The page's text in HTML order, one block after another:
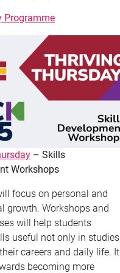
Programme
– Skills
Workshops
focus on personal and
growth. Workshops and
will help students
useful not only in studies
careers and daily life. It
becoming more